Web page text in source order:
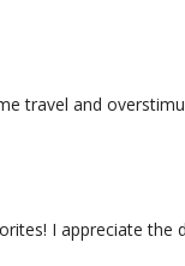
travel and
I appreciate the